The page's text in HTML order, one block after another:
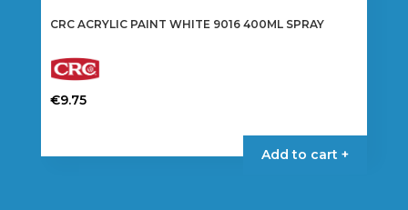
CRC ACRYLIC PAINT WHITE 9016 400ML SPRAY
€9.75
Add to cart +